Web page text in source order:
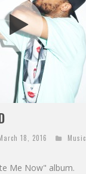
18, 2016
Music
Me Now" album.